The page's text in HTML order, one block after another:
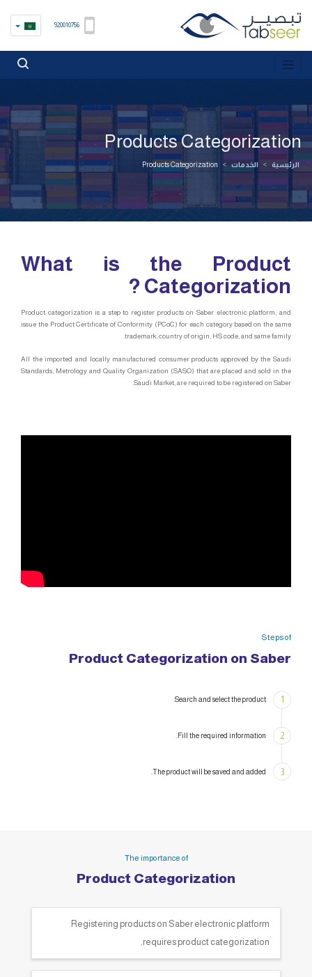
920010756
Products Categorization
الرئيسية > الخدمات >
Products Categorization
What is the Product
Categorization ?
Product categorization is a step to register products on Saber electronic platform, and
issue the Product Certificate of Conformity (PCoC) for each category based on the same
trademark, country of origin, HS code, and same family.
All the imported and locally manufactured consumer products approved by the Saudi
Standards, Metrology and Quality Organization (SASO) that are placed and sold in the
Saudi Market, are required to be registered on Saber.
Steps of
Product Categorization on Saber
Search and select the product.
Fill the required information.
The product will be saved and added.
The importance of
Product Categorization
Registering products on Saber electronic platform
requires product categorization.